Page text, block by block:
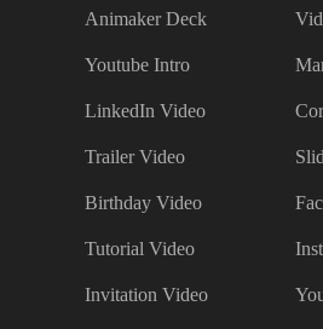
Animaker Deck
Youtube Intro
LinkedIn Video
Trailer Video
Birthday Video
Tutorial Video
Invitation Video